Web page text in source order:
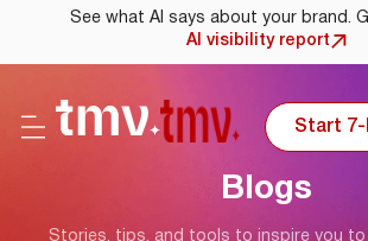
See what AI says about your brand.
AI visibility report
Start 7-
Blogs
Stories, tips, and tools to inspire you